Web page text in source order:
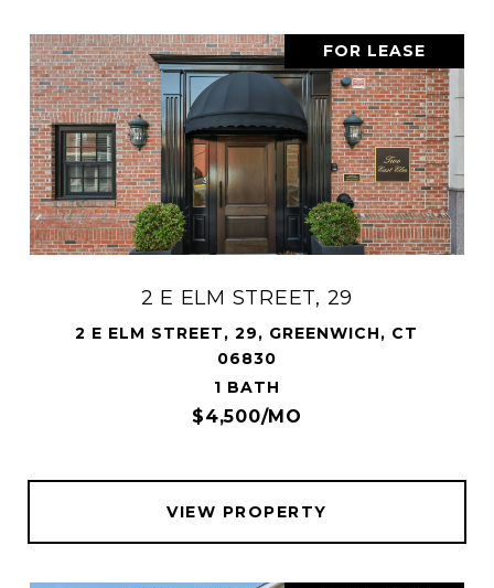
FOR LEASE
2 E ELM STREET, 29
2 E ELM STREET, 29, GREENWICH, CT
06830
1 BATH
$4,500/MO
VIEW PROPERTY